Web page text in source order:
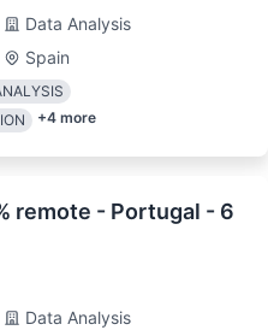
Data Analysis
Spain
+4 more
remote - Portugal - 6
Data Analysis